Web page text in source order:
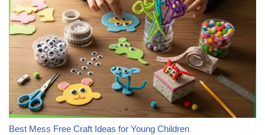
Best Mess Free Craft Ideas for Young Children